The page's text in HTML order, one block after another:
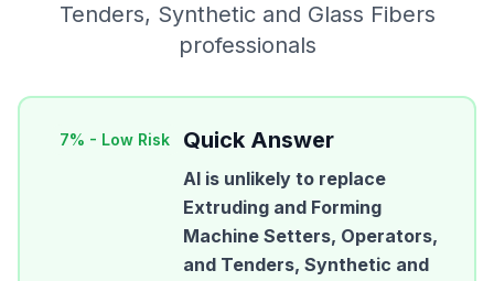
Tenders, Synthetic and Glass Fibers
professionals
7% - Low Risk Quick Answer
AI is unlikely to replace
Extruding and Forming
Machine Setters, Operators,
and Tenders, Synthetic and